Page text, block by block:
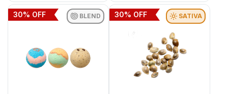
BLEND
30% OFF SATIVA
30% OFF